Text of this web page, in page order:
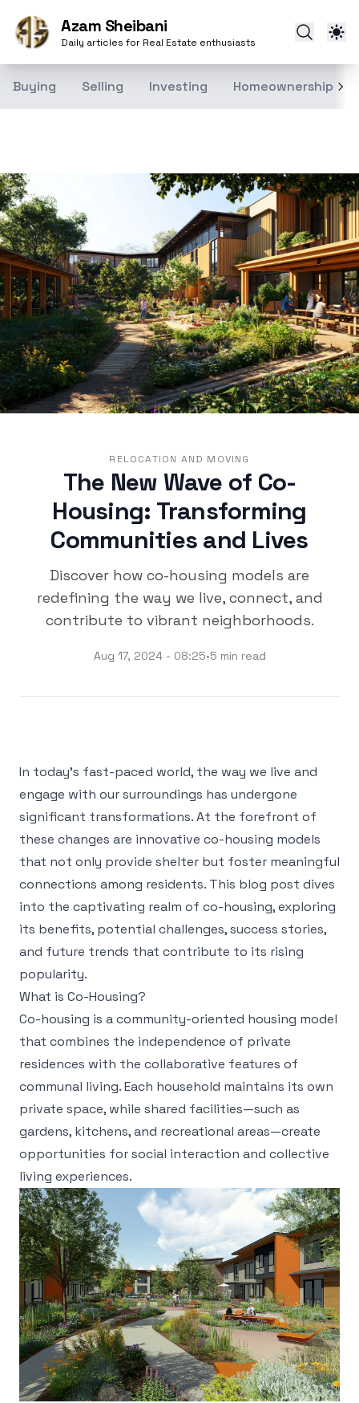
Azam Sheibani
Daily articles for Real Estate enthusiasts
Buying Selling Investing Homeownership
RELOCATION AND MOVING
The New Wave of Co-
Housing: Transforming
Communities and Lives
Discover how co-housing models are
redefining the way we live, connect, and
contribute to vibrant neighborhoods.
Aug 17, 2024 - 08:25•5 min read
In today’s fast-paced world, the way we live and
engage with our surroundings has undergone
significant transformations. At the forefront of
these changes are innovative co-housing models
that not only provide shelter but foster meaningful
connections among residents. This blog post dives
into the captivating realm of co-housing, exploring
its benefits, potential challenges, success stories,
and future trends that contribute to its rising
popularity.
What is Co-Housing?
Co-housing is a community-oriented housing model
that combines the independence of private
residences with the collaborative features of
communal living. Each household maintains its own
private space, while shared facilities—such as
gardens, kitchens, and recreational areas—create
opportunities for social interaction and collective
living experiences.